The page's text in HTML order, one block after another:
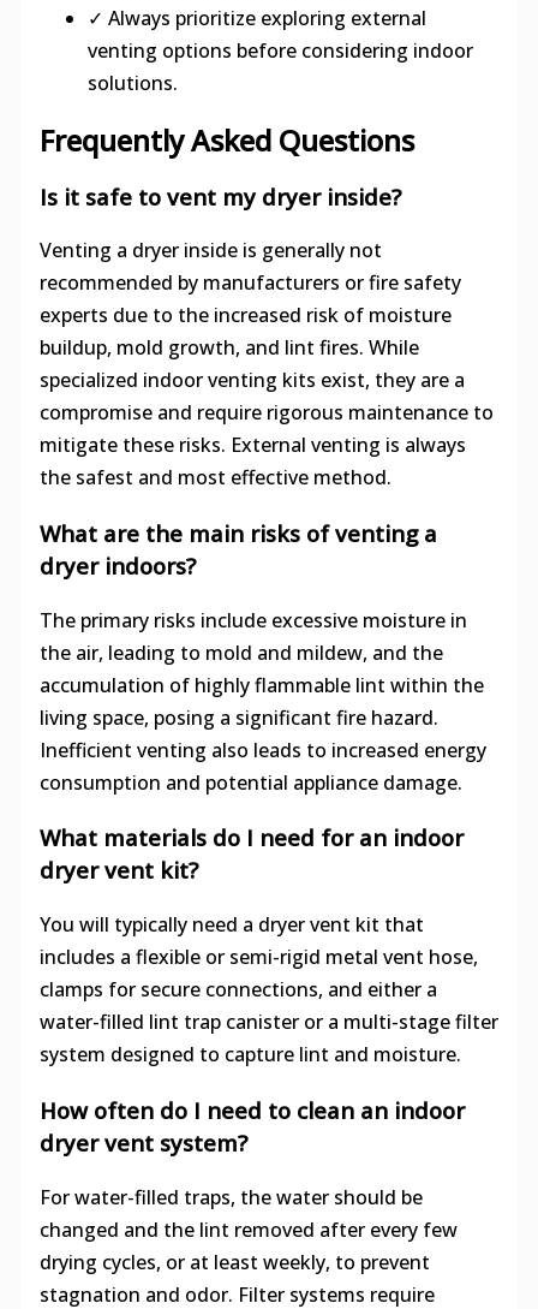
✓ Always prioritize exploring external
venting options before considering indoor
solutions.
Frequently Asked Questions
Is it safe to vent my dryer inside?
Venting a dryer inside is generally not
recommended by manufacturers or fire safety
experts due to the increased risk of moisture
buildup, mold growth, and lint fires. While
specialized indoor venting kits exist, they are a
compromise and require rigorous maintenance to
mitigate these risks. External venting is always
the safest and most effective method.
What are the main risks of venting a
dryer indoors?
The primary risks include excessive moisture in
the air, leading to mold and mildew, and the
accumulation of highly flammable lint within the
living space, posing a significant fire hazard.
Inefficient venting also leads to increased energy
consumption and potential appliance damage.
What materials do I need for an indoor
dryer vent kit?
You will typically need a dryer vent kit that
includes a flexible or semi-rigid metal vent hose,
clamps for secure connections, and either a
water-filled lint trap canister or a multi-stage filter
system designed to capture lint and moisture.
How often do I need to clean an indoor
dryer vent system?
For water-filled traps, the water should be
changed and the lint removed after every few
drying cycles, or at least weekly, to prevent
stagnation and odor. Filter systems require